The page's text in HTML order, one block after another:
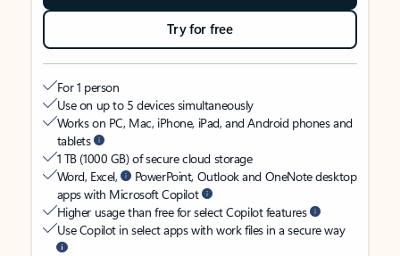
Try for free
For 1 person
Use on up to 5 devices simultaneously
Works on PC, Mac, iPhone, iPad, and Android phones and
tablets
1 TB (1000 GB) of secure cloud storage
Word, Excel,
PowerPoint, Outlook and OneNote desktop
apps with Microsoft Copilot
Higher usage than free for select Copilot features
Use Copilot in select apps with work files in a secure way